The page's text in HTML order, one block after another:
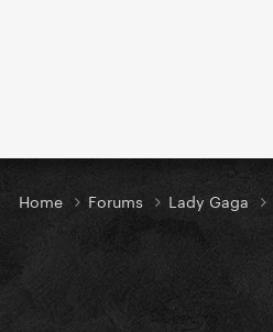
Home Forums Lady Gaga